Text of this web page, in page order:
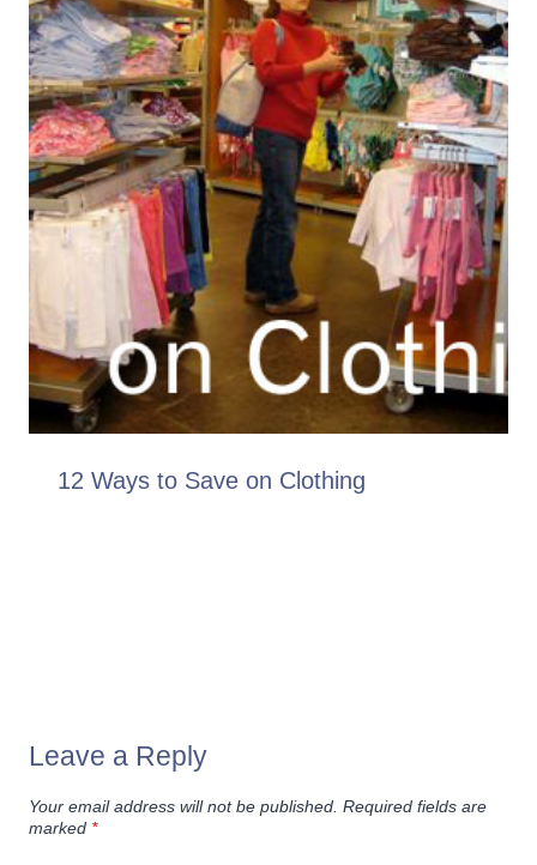
12 Ways to Save on Clothing
Leave a Reply
Your email address will not be published. Required fields are
marked *